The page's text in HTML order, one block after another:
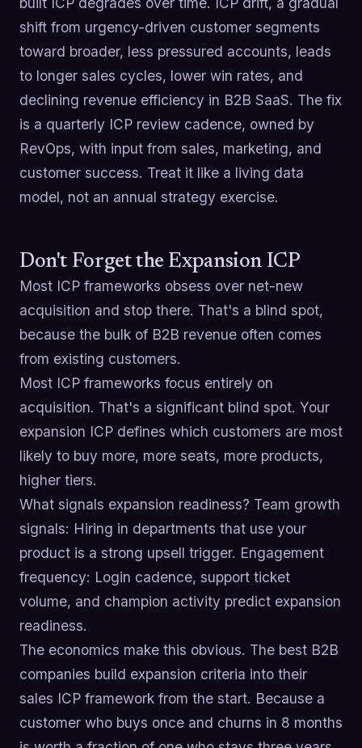
shift from urgency-driven customer segments
toward broader, less pressured accounts, leads
to longer sales cycles, lower win rates, and
declining revenue efficiency in B2B SaaS. The fix
is a quarterly ICP review cadence, owned by
RevOps, with input from sales, marketing, and
customer success. Treat it like a living data
model, not an annual strategy exercise.
Don't Forget the Expansion ICP
Most ICP frameworks obsess over net-new
acquisition and stop there. That's a blind spot,
because the bulk of B2B revenue often comes
from existing customers.
Most ICP frameworks focus entirely on
acquisition. That's a significant blind spot. Your
expansion ICP defines which customers are most
likely to buy more, more seats, more products,
higher tiers.
What signals expansion readiness? Team growth
signals: Hiring in departments that use your
product is a strong upsell trigger. Engagement
frequency: Login cadence, support ticket
volume, and champion activity predict expansion
readiness.
The economics make this obvious. The best B2B
companies build expansion criteria into their
sales ICP framework from the start. Because a
customer who buys once and churns in 8 months